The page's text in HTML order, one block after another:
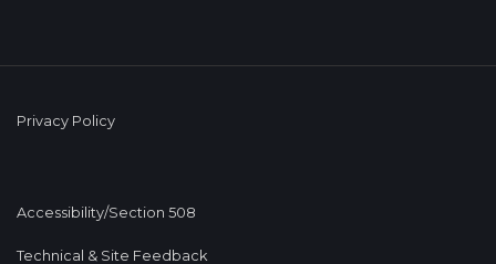
Privacy Policy
Accessibility/Section 508
Technical & Site Feedback